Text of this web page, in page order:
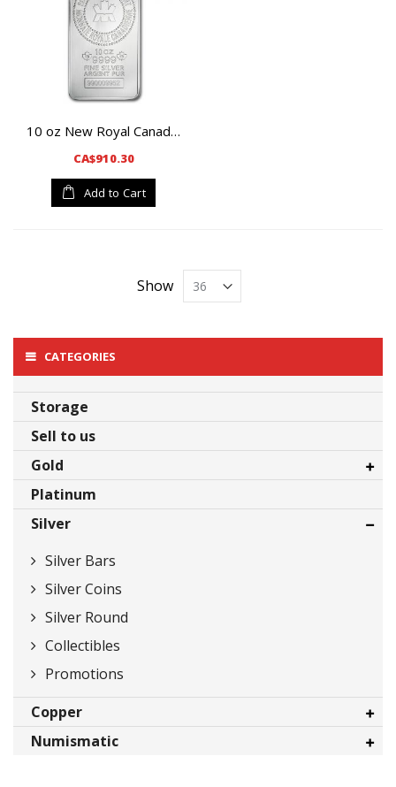
10 oz New Royal Canadian Mint Silver Bar
CA$910.30
Add to Cart
Show
CATEGORIES
Storage
Sell to us
Gold
Gold Bars
Gold Coins
Promotions
Platinum
Silver
Silver Bars
Silver Coins
Silver Round
Collectibles
Promotions
Copper
Bars
Numismatic